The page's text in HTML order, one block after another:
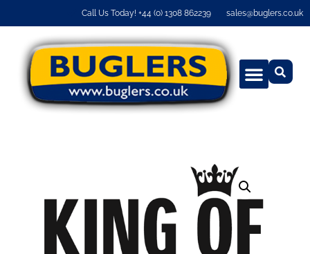
Call Us Today! +44 (0) 1308 862239 sales@buglers.co.uk